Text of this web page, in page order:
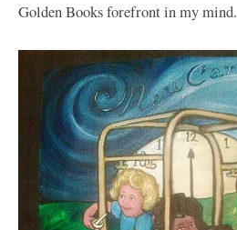
Golden Books forefront in my mind.